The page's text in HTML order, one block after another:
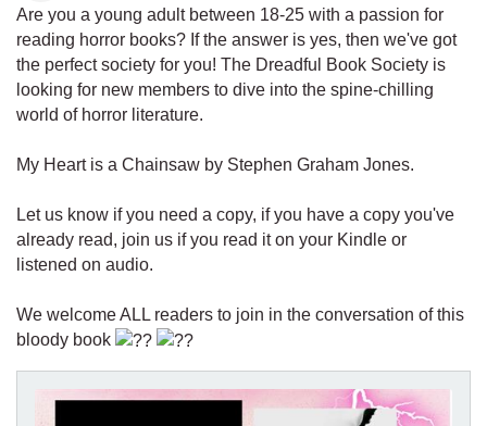
Are you a young adult between 18-25 with a passion for
reading horror books? If the answer is yes, then we've got
the perfect society for you! The Dreadful Book Society is
looking for new members to dive into the spine-chilling
world of horror literature.
My Heart is a Chainsaw by Stephen Graham Jones.
Let us know if you need a copy, if you have a copy you've
already read, join us if you read it on your Kindle or
listened on audio.
We welcome ALL readers to join in the conversation of this
bloody book